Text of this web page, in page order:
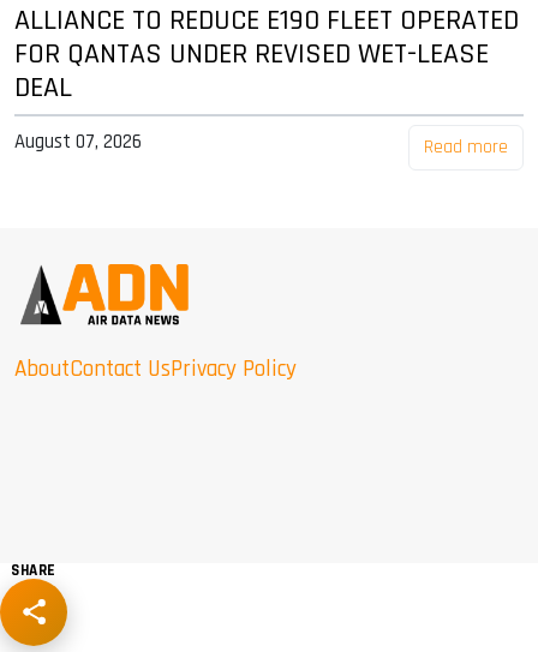
ALLIANCE TO REDUCE E190 FLEET OPERATED
FOR QANTAS UNDER REVISED WET-LEASE
DEAL
August 07, 2026 Read more
AboutContact UsPrivacy Policy
SHARE